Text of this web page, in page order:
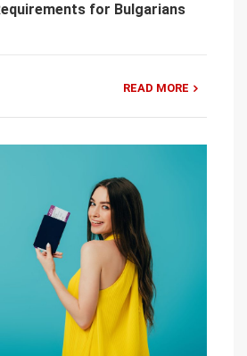
for Bulgarians
READ MORE